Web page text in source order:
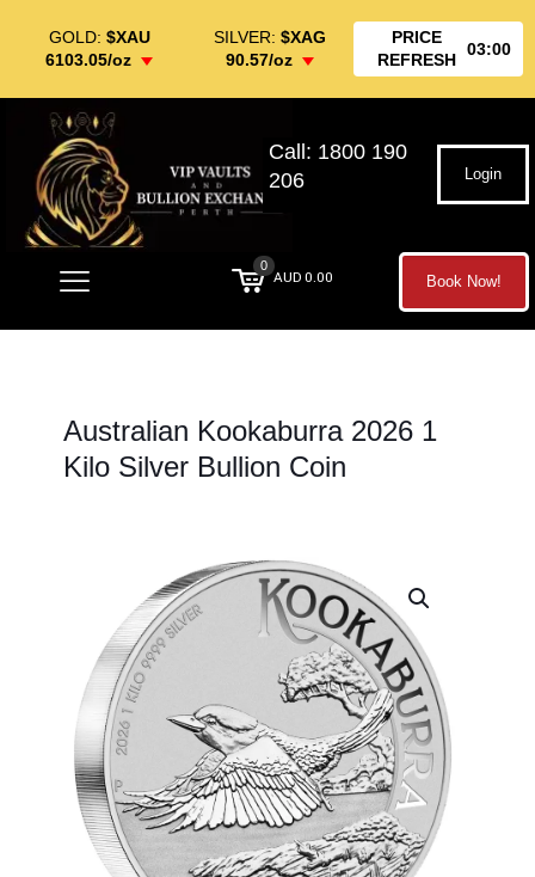
GOLD: $XAU
6103.05/oz
SILVER:$XAG
90.57/oz
PRICE
REFRESH
03:00
Call: 1800 190
206
Login
0
AUD 0.00 Book Now!
Australian Kookaburra 2026 1
Kilo Silver Bullion Coin